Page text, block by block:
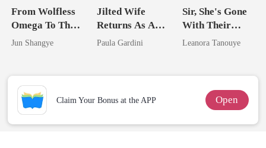
From Wolfless
Omega To The
Rival Alpha's
Jun Shangye
Jilted Wife
Returns As A
Billionaire
Paula Gardini
Sir, She's Gone
With Their
Daughter And
Leanora Tanouye
Claim Your Bonus at the APP Open